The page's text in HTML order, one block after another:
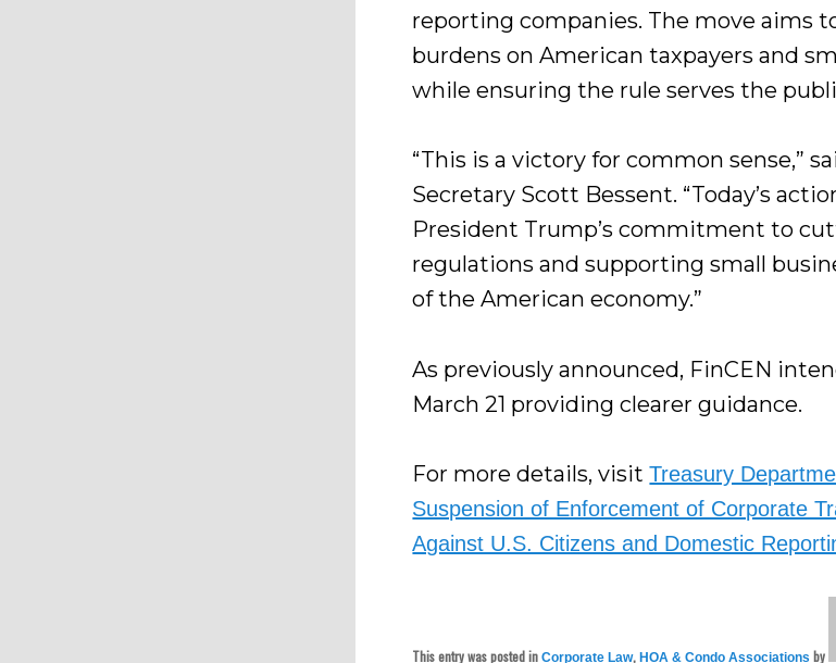
reporting companies. The move aims
burdens on American taxpayers and
while ensuring the rule serves the
“This is a victory for common sense,”
Secretary Scott Bessent. “Today’s
President Trump’s commitment to
regulations and supporting small
of the American economy.”
As previously announced, FinCEN
March 21 providing clearer guidance.
For more details, visitTreasury
Suspension of Enforcement of Corporate
Against U.S. Citizens and Domestic
This entry was posted inCorporate Law,HOA & Condo Associations by